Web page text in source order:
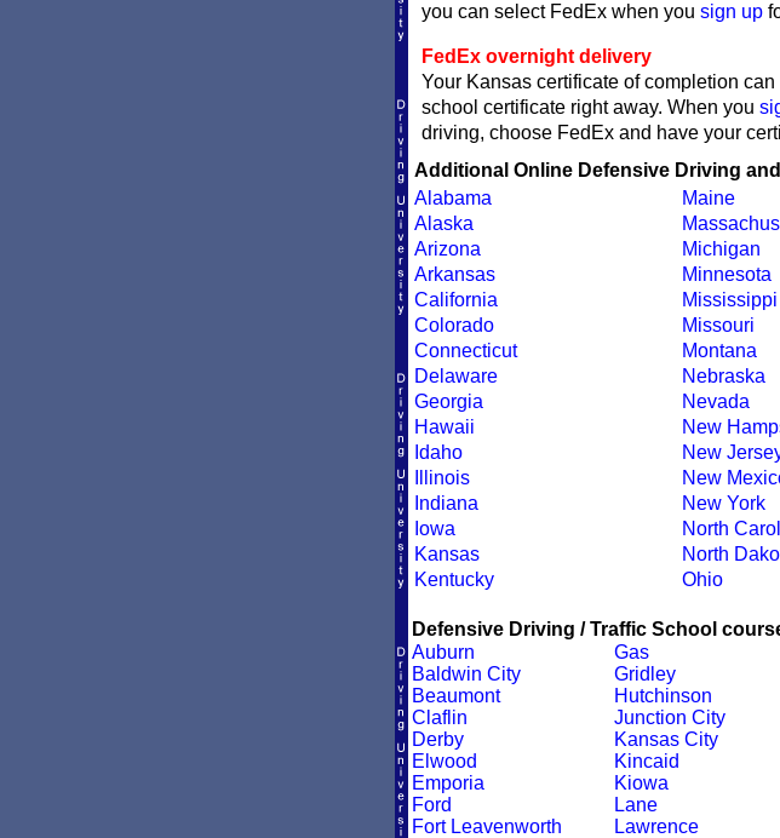
you can select FedEx when you sign up
FedEx overnight delivery
Your Kansas certificate of completion
school certificate right away. When you
driving, choose FedEx and have your
Additional Online Defensive Driving
Alabama
Alaska
Arizona
Arkansas
California
Colorado
Connecticut
Delaware
Georgia
Hawaii
Idaho
Illinois
Indiana
Iowa
Kansas
Kentucky
Maine
Michigan
Minnesota
Mississippi
Missouri
Montana
Nebraska
Nevada
New
New
New
New York
North
North
Ohio
Defensive Driving / Traffic School
Auburn
Baldwin City
Beaumont
Claflin
Derby
Elwood
Emporia
Ford
Fort Leavenworth
Gas
Gridley
Hutchinson
Junction City
Kansas City
Kincaid
Kiowa
Lane
Lawrence